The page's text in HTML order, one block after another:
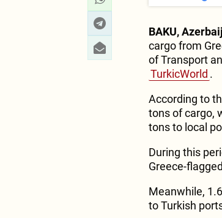
BAKU,
cargo from
of Transport
TurkicWorld .
According to
tons of cargo,
tons to local
During this
Greece-
Meanwhile,
to Turkish